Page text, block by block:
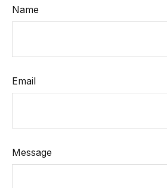
Name
Email
Message